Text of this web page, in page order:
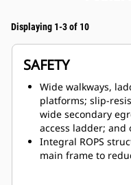
Displaying 1-3 of 10
SAFETY
Wide walkways,
platforms; slip-
wide secondary
access ladder; and
Integral ROPS
main frame to